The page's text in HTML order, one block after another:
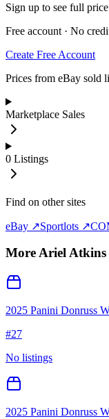
Sign up to see full price
Free account · No
Create Free Account
Prices from eBay sold
Marketplace Sales
0 Listings
Find on other sites
eBay ↗Sportlots ↗
MoreAriel Atkins
2025 Panini Donruss
#27
No listings
2025 Panini Donruss